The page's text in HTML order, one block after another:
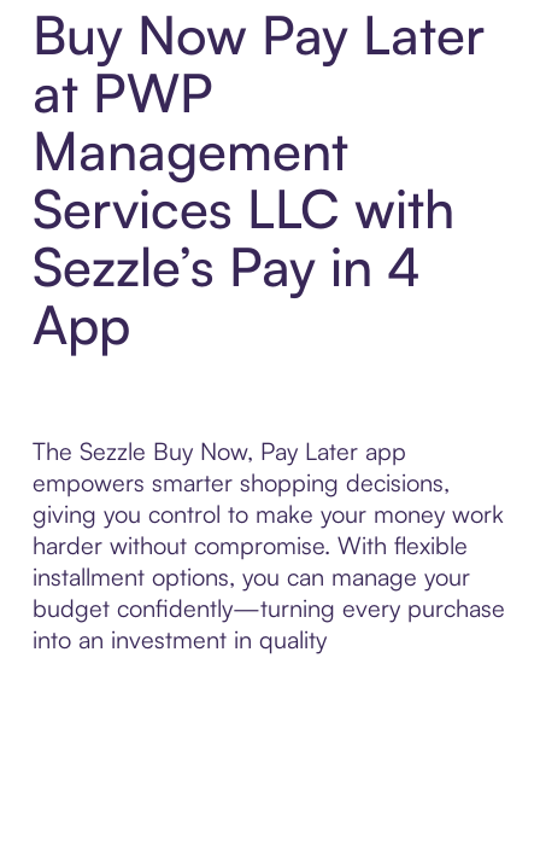
Buy Now Pay Later
at PWP
Management
Services LLC with
Sezzle’s Pay in 4
App
The Sezzle Buy Now, Pay Later app
empowers smarter shopping decisions,
giving you control to make your money work
harder without compromise. With flexible
installment options, you can manage your
budget confidently—turning every purchase
into an investment in quality